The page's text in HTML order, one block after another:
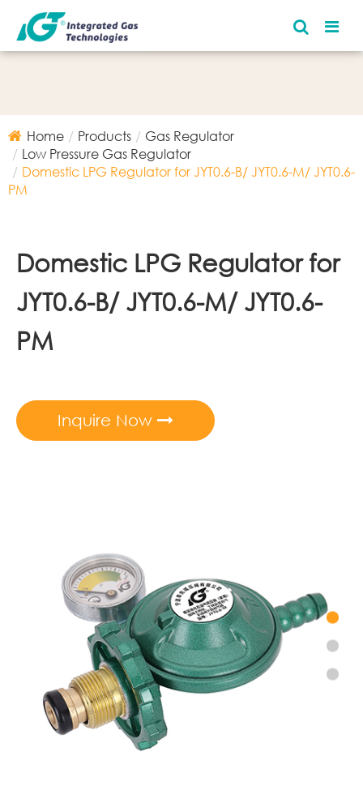
Home Products
Gas Regulator
Low Pressure Gas Regulator
Domestic LPG Regulator for JYT0.6-B/ JYT0.6-M/ JYT0.6-
PM
Domestic LPG Regulator for
JYT0.6-B/ JYT0.6-M/ JYT0.6-
PM
Inquire Now